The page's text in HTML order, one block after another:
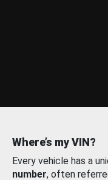
Where’s my VIN?
Every vehicle has a
number, often